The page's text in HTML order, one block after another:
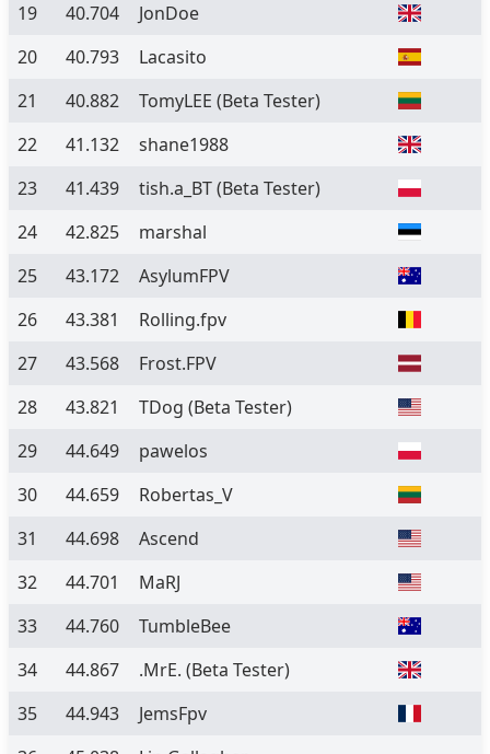
19
40.704
JonDoe
20
40.793
Lacasito
21
40.882 TomyLEE (Beta Tester)
22
41.132
shane1988
23
41.439 tish.a_BT(Beta Tester)
24
42.825
marshal
25
43.172
AsylumFPV
26
43.381
Rolling.fpv
27
43.568
Frost.FPV
28
43.821 TDog (Beta Tester)
29
44.649
pawelos
30
44.659
Robertas_V
31
44.698
Ascend
32
44.701
MaRJ
33
44.760
TumbleBee
34
44.867 .MrE. (Beta Tester)
35
44.943
JemsFpv